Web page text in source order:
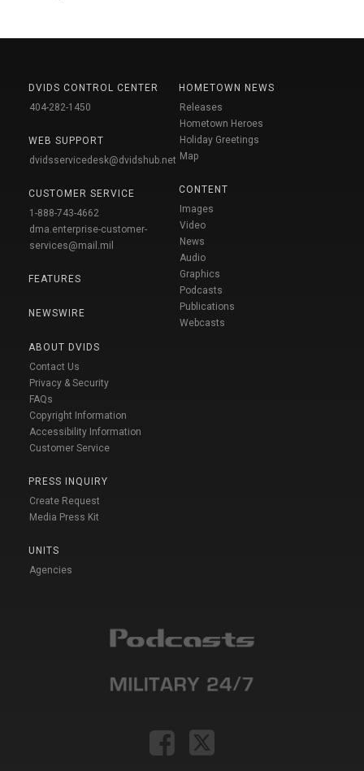
DVIDS CONTROL CENTER
404-282-1450
WEB SUPPORT
dvidsservicedesk@dvidshub.net
CUSTOMER SERVICE
1-888-743-4662
dma.enterprise-customer-
services@mail.mil
FEATURES
NEWSWIRE
ABOUT DVIDS
Contact Us
Privacy & Security
FAQs
Copyright Information
Accessibility Information
Customer Service
PRESS INQUIRY
Create Request
Media Press Kit
UNITS
Agencies
HOMETOWN NEWS
Releases
Hometown Heroes
Holiday Greetings
Map
CONTENT
Images
Video
News
Audio
Graphics
Podcasts
Publications
Webcasts